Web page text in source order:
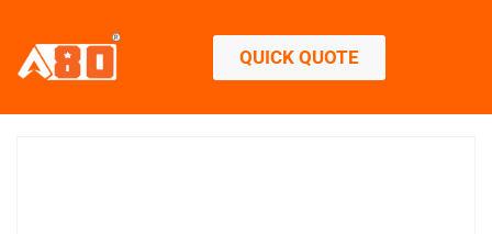
QUICK QUOTE